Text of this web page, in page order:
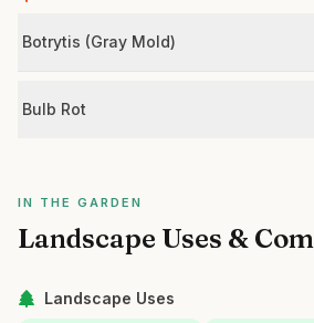
Botrytis (Gray Mold)
Bulb Rot
IN THE GARDEN
Landscape Uses &
Landscape Uses